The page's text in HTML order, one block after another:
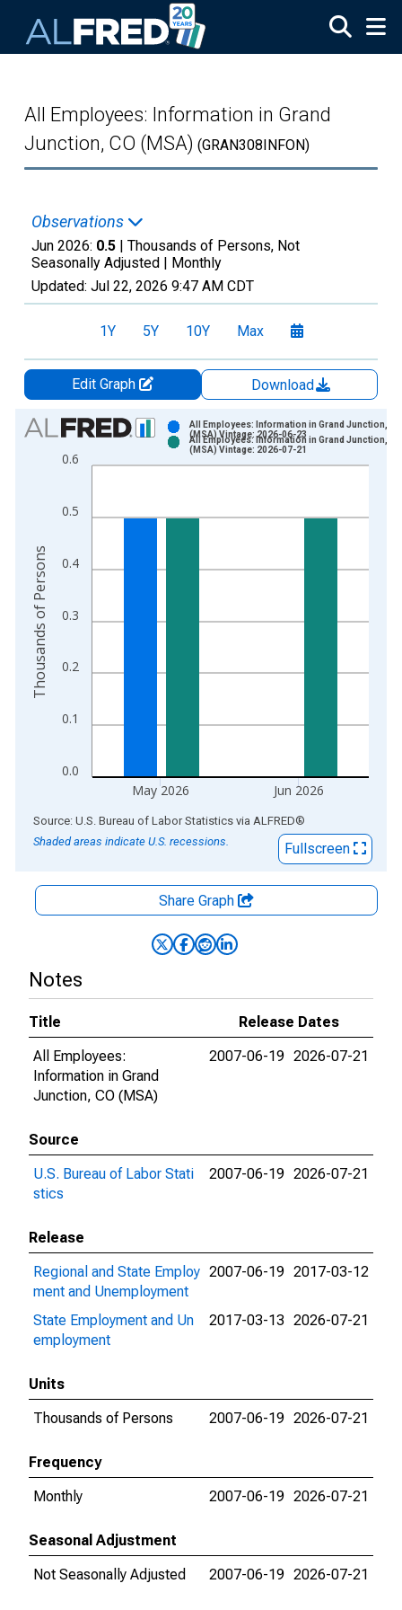
All Employees: Information in Grand
Junction, CO (MSA) (GRAN308INFON)
Observations
Jun 2026: 0.5 | Thousands of Persons, Not
Seasonally Adjusted | Monthly
Updated: Jul 22, 2026 9:47 AM CDT
1Y 5Y 10Y Max
Edit Graph
Download
Chart
Bar chart with 2 data series.
View as data table, Chart
The chart has 2 Y axes displaying Thousands of Persons and
0.0
0.1
0.2
0.3
0.4
0.5
0.6
May 2026 Jun 2026
All Employees: Information in Grand Junction, CO
(MSA) Vintage: 2026-06-23
All Employees: Information in Grand Junction, CO
(MSA) Vintage: 2026-07-21
Thousands of Persons
End of interactive chart.
Source: U.S. Bureau of Labor Statistics via ALFRED®
Shaded areas indicate U.S. recessions.
Fullscreen
Share Graph
Notes
Title
Release Dates
All Employees:
Information in Grand
Junction, CO (MSA)
2007-06-19 2026-07-21
Source
U.S. Bureau of Labor Stati
stics
2007-06-19 2026-07-21
Release
Regional and State Employ
ment and Unemployment
2007-06-19 2017-03-12
State Employment and Un
employment
2017-03-13 2026-07-21
Units
Thousands of Persons
2007-06-19 2026-07-21
Frequency
Monthly
2007-06-19 2026-07-21
Seasonal Adjustment
Not Seasonally Adjusted
2007-06-19 2026-07-21